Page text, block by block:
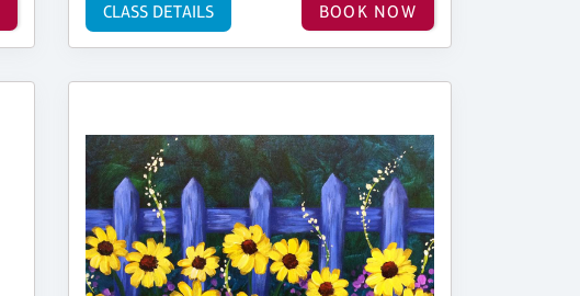
BOOK NOW
CLASS DETAILS